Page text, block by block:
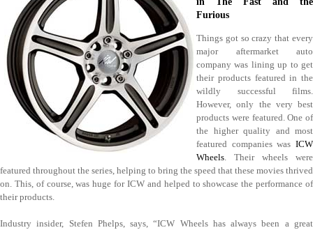
Furious
Things got so crazy that every
major aftermarket auto
company was lining up to get
their products featured in the
wildly successful films.
However, only the very best
products were featured. One of
the higher quality and most
featured companies was ICW
Wheels . Their wheels were
featured throughout the series, helping to bring the speed that these movies thrived
on. This, of course, was huge for ICW and helped to showcase the performance of
their products.
Industry insider, Stefen Phelps, says, “ICW Wheels has always been a great